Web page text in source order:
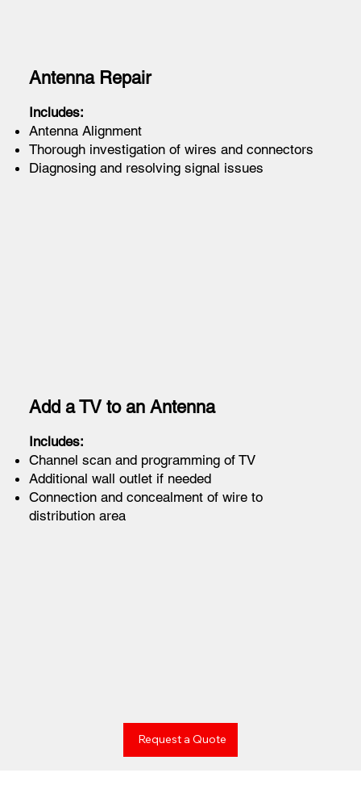
Antenna Repair
Includes:
Antenna Alignment
Thorough investigation of wires and connectors
Diagnosing and resolving signal issues
Add a TV to an Antenna
Includes:
Channel scan and programming of TV
Additional wall outlet if needed
Connection and concealment of wire to
distribution area
Request a Quote